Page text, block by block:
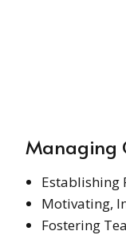
Managing
Establishing
Motivating,
Fostering